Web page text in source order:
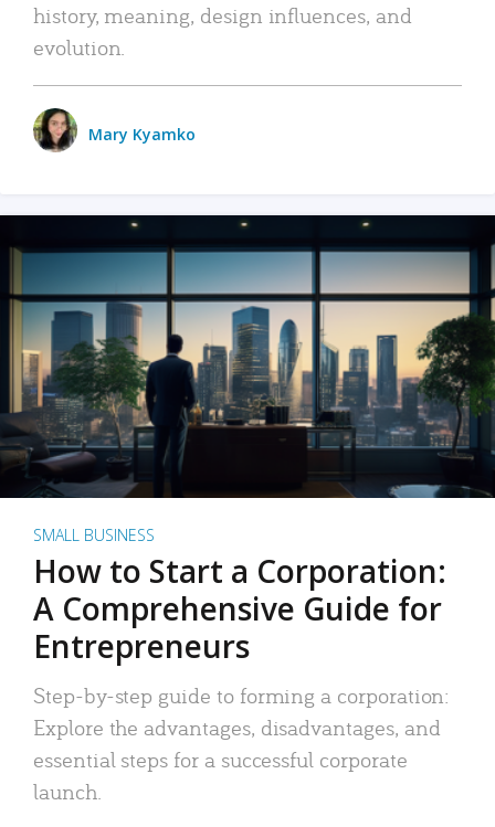
history, meaning, design influences, and
evolution.
Mary Kyamko
SMALL BUSINESS
How to Start a Corporation:
A Comprehensive Guide for
Entrepreneurs
Step-by-step guide to forming a corporation:
Explore the advantages, disadvantages, and
essential steps for a successful corporate
launch.